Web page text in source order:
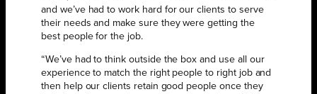
and we’ve had to work hard for our clients to serve
their needs and make sure they were getting the
best people for the job.
“We’ve had to think outside the box and use all our
experience to match the right people to right job and
then help our clients retain good people once they